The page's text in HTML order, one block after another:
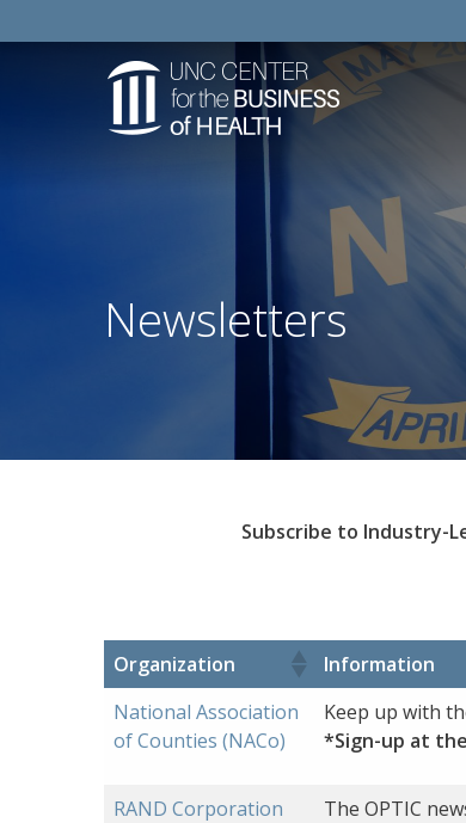
Newsletters
Subscribe to Industry-
Organization Information
National Association
of Counties (NACo)
Keep up with
*Sign-up at
RAND Corporation
The OPTIC